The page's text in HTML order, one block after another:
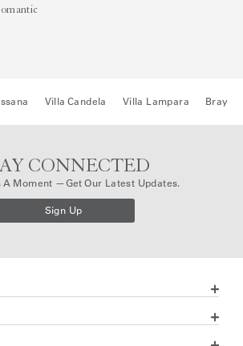
Villa Candela Villa Lampara Bray
CONNECTED
A Moment —get Our Latest Updates.
Sign Up